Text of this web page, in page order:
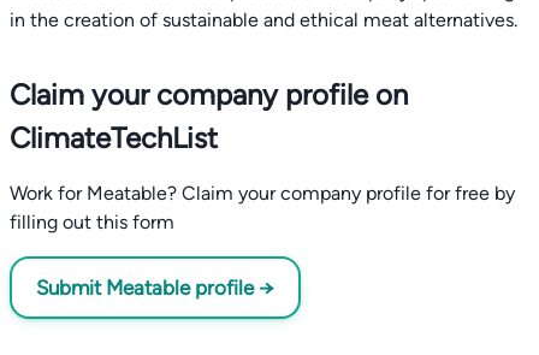
in the creation of sustainable and ethical meat alternatives.
Claim your company profile on
ClimateTechList
Work for Meatable? Claim your company profile for free by
filling out this form
Submit Meatable profile →